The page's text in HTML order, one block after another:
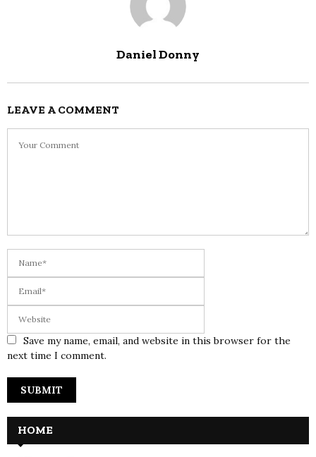
Daniel Donny
LEAVE A COMMENT
Save my name, email, and website in this browser for the
next time I comment.
HOME